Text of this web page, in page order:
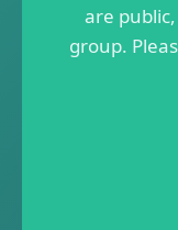
are
group.